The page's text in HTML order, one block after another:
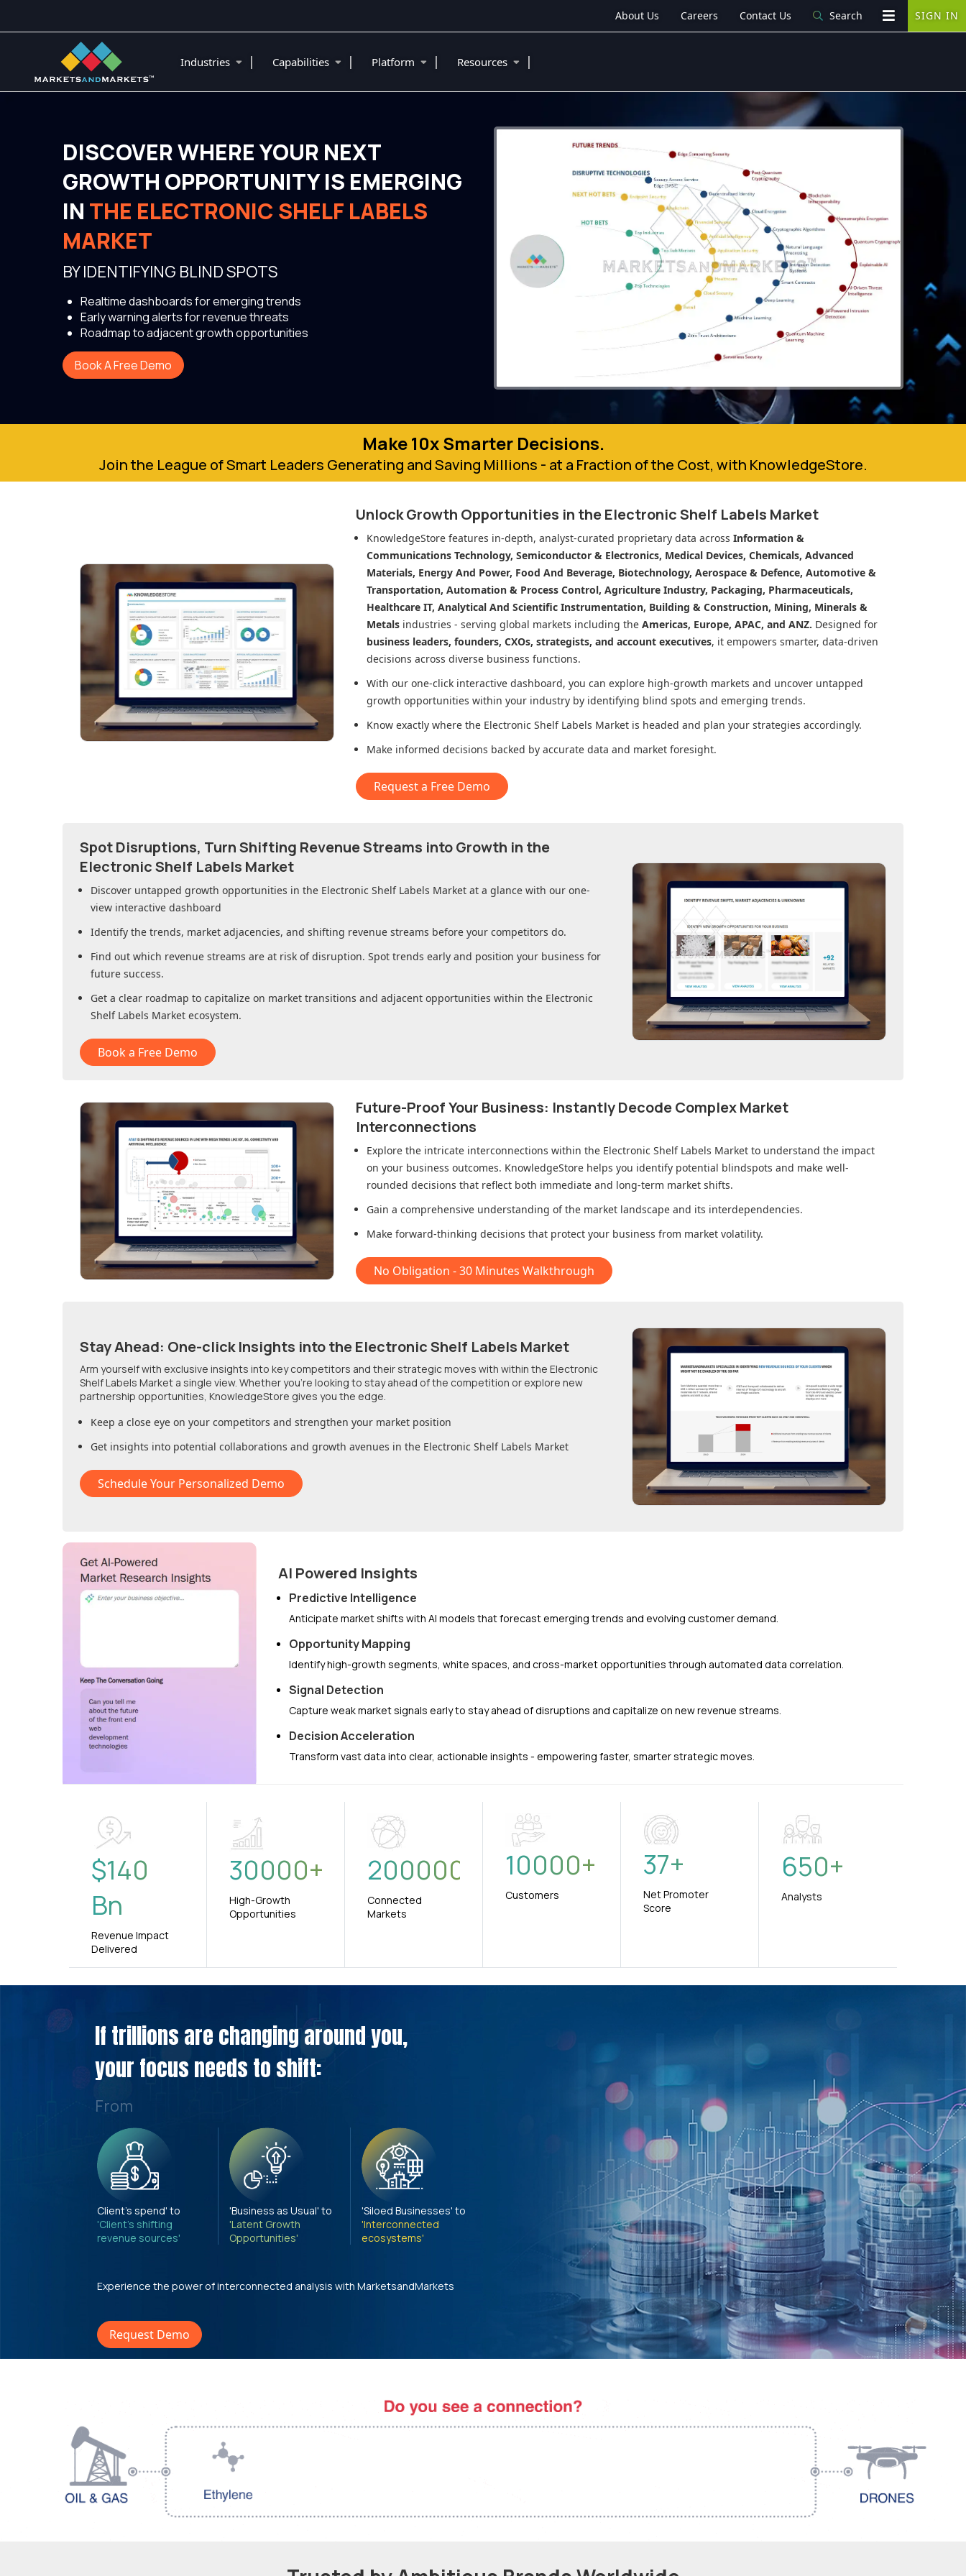
About Us Careers Contact Us Search SIGN IN
Industries | Capabilities | Platform | Resources |
DISCOVER WHERE YOUR NEXT
GROWTH OPPORTUNITY IS EMERGING
IN THE ELECTRONIC SHELF LABELS
MARKET
BY IDENTIFYING BLIND SPOTS
Realtime dashboards for emerging trends
Early warning alerts for revenue threats
Roadmap to adjacent growth opportunities
Book A Free Demo
Make 10x Smarter Decisions.
Join the League of Smart Leaders Generating and Saving Millions - at a Fraction of the Cost, with KnowledgeStore.
Unlock Growth Opportunities in the Electronic Shelf Labels Market
KnowledgeStore features in-depth, analyst-curated proprietary data across Information &
Communications Technology, Semiconductor & Electronics, Medical Devices, Chemicals, Advanced
Materials, Energy And Power, Food And Beverage, Biotechnology, Aerospace & Defence, Automotive &
Transportation, Automation & Process Control, Agriculture Industry, Packaging, Pharmaceuticals,
Healthcare IT, Analytical And Scientific Instrumentation, Building & Construction, Mining, Minerals &
Metals industries - serving global markets including the Americas, Europe, APAC, and ANZ. Designed for
business leaders, founders, CXOs, strategists, and account executives, it empowers smarter, data-driven
decisions across diverse business functions.
With our one-click interactive dashboard, you can explore high-growth markets and uncover untapped
growth opportunities within your industry by identifying blind spots and emerging trends.
Know exactly where the Electronic Shelf Labels Market is headed and plan your strategies accordingly.
Make informed decisions backed by accurate data and market foresight.
Request a Free Demo
Spot Disruptions, Turn Shifting Revenue Streams into Growth in the
Electronic Shelf Labels Market
Discover untapped growth opportunities in the Electronic Shelf Labels Market at a glance with our one-
view interactive dashboard
Identify the trends, market adjacencies, and shifting revenue streams before your competitors do.
Find out which revenue streams are at risk of disruption. Spot trends early and position your business for
future success.
Get a clear roadmap to capitalize on market transitions and adjacent opportunities within the Electronic
Shelf Labels Market ecosystem.
Book a Free Demo
Future-Proof Your Business: Instantly Decode Complex Market
Interconnections
Explore the intricate interconnections within the Electronic Shelf Labels Market to understand the impact
on your business outcomes. KnowledgeStore helps you identify potential blindspots and make well-
rounded decisions that reflect both immediate and long-term market shifts.
Gain a comprehensive understanding of the market landscape and its interdependencies.
Make forward-thinking decisions that protect your business from market volatility.
No Obligation - 30 Minutes Walkthrough
Stay Ahead: One-click Insights intothe Electronic Shelf Labels Market
Arm yourself with exclusive insights into key competitors and their strategic moves with within the Electronic
Shelf Labels Market a single view. Whether you're looking to stay ahead of the competition or explore new
partnership opportunities, KnowledgeStore gives you the edge.
Keep a close eye on your competitors and strengthen your market position
Get insights into potential collaborations and growth avenues in the Electronic Shelf Labels Market
Schedule Your Personalized Demo
AI Powered Insights
Predictive Intelligence
Anticipate market shifts with AI models that forecast emerging trends and evolving customer demand.
Opportunity Mapping
Identify high-growth segments, white spaces, and cross-market opportunities through automated data correlation.
Signal Detection
Capture weak market signals early to stay ahead of disruptions and capitalize on new revenue streams.
Decision Acceleration
Transform vast data into clear, actionable insights - empowering faster, smarter strategic moves.
$140
Bn
Revenue Impact
Delivered
30000+
High-Growth
Opportunities
200000
Connected
Markets
10000+
Customers
37+
Net Promoter
Score
650+
Analysts
If trillions are changing around you,
your focus needs to shift:
From
Client's spend' to
'Client's shifting
revenue sources'
'Business as Usual' to
'Latent Growth
Opportunities'
'Siloed Businesses' to
'Interconnected
ecosystems'
Experience the power of interconnected analysis with MarketsandMarkets
Request Demo